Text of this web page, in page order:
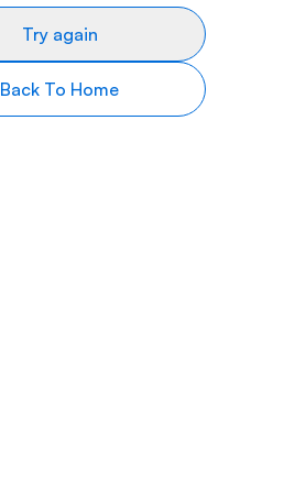
Try again
Back To Home